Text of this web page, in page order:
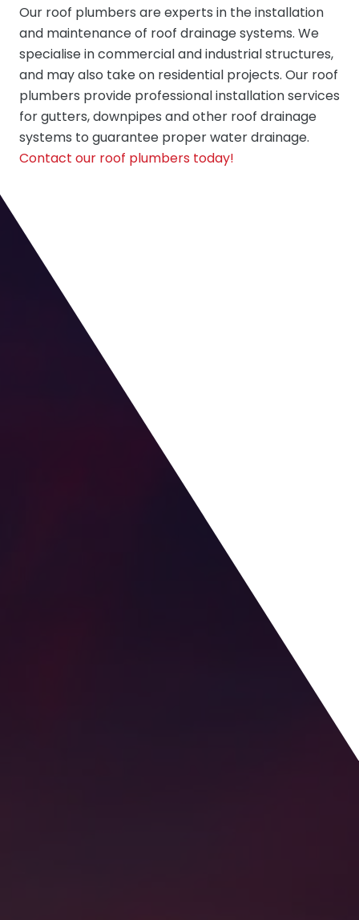
Our roof plumbers are experts in the installation
and maintenance of roof drainage systems. We
specialise in commercial and industrial structures,
and may also take on residential projects. Our roof
plumbers provide professional installation services
for gutters, downpipes and other roof drainage
systems to guarantee proper water drainage.
Contact our roof plumbers today!